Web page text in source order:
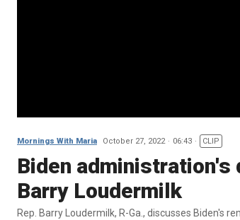
Mornings With Maria October 27, 2022 06:43 CLIP
Biden
Barry Loudermilk
Rep. Barry Loudermilk, R-Ga., discusses Biden's